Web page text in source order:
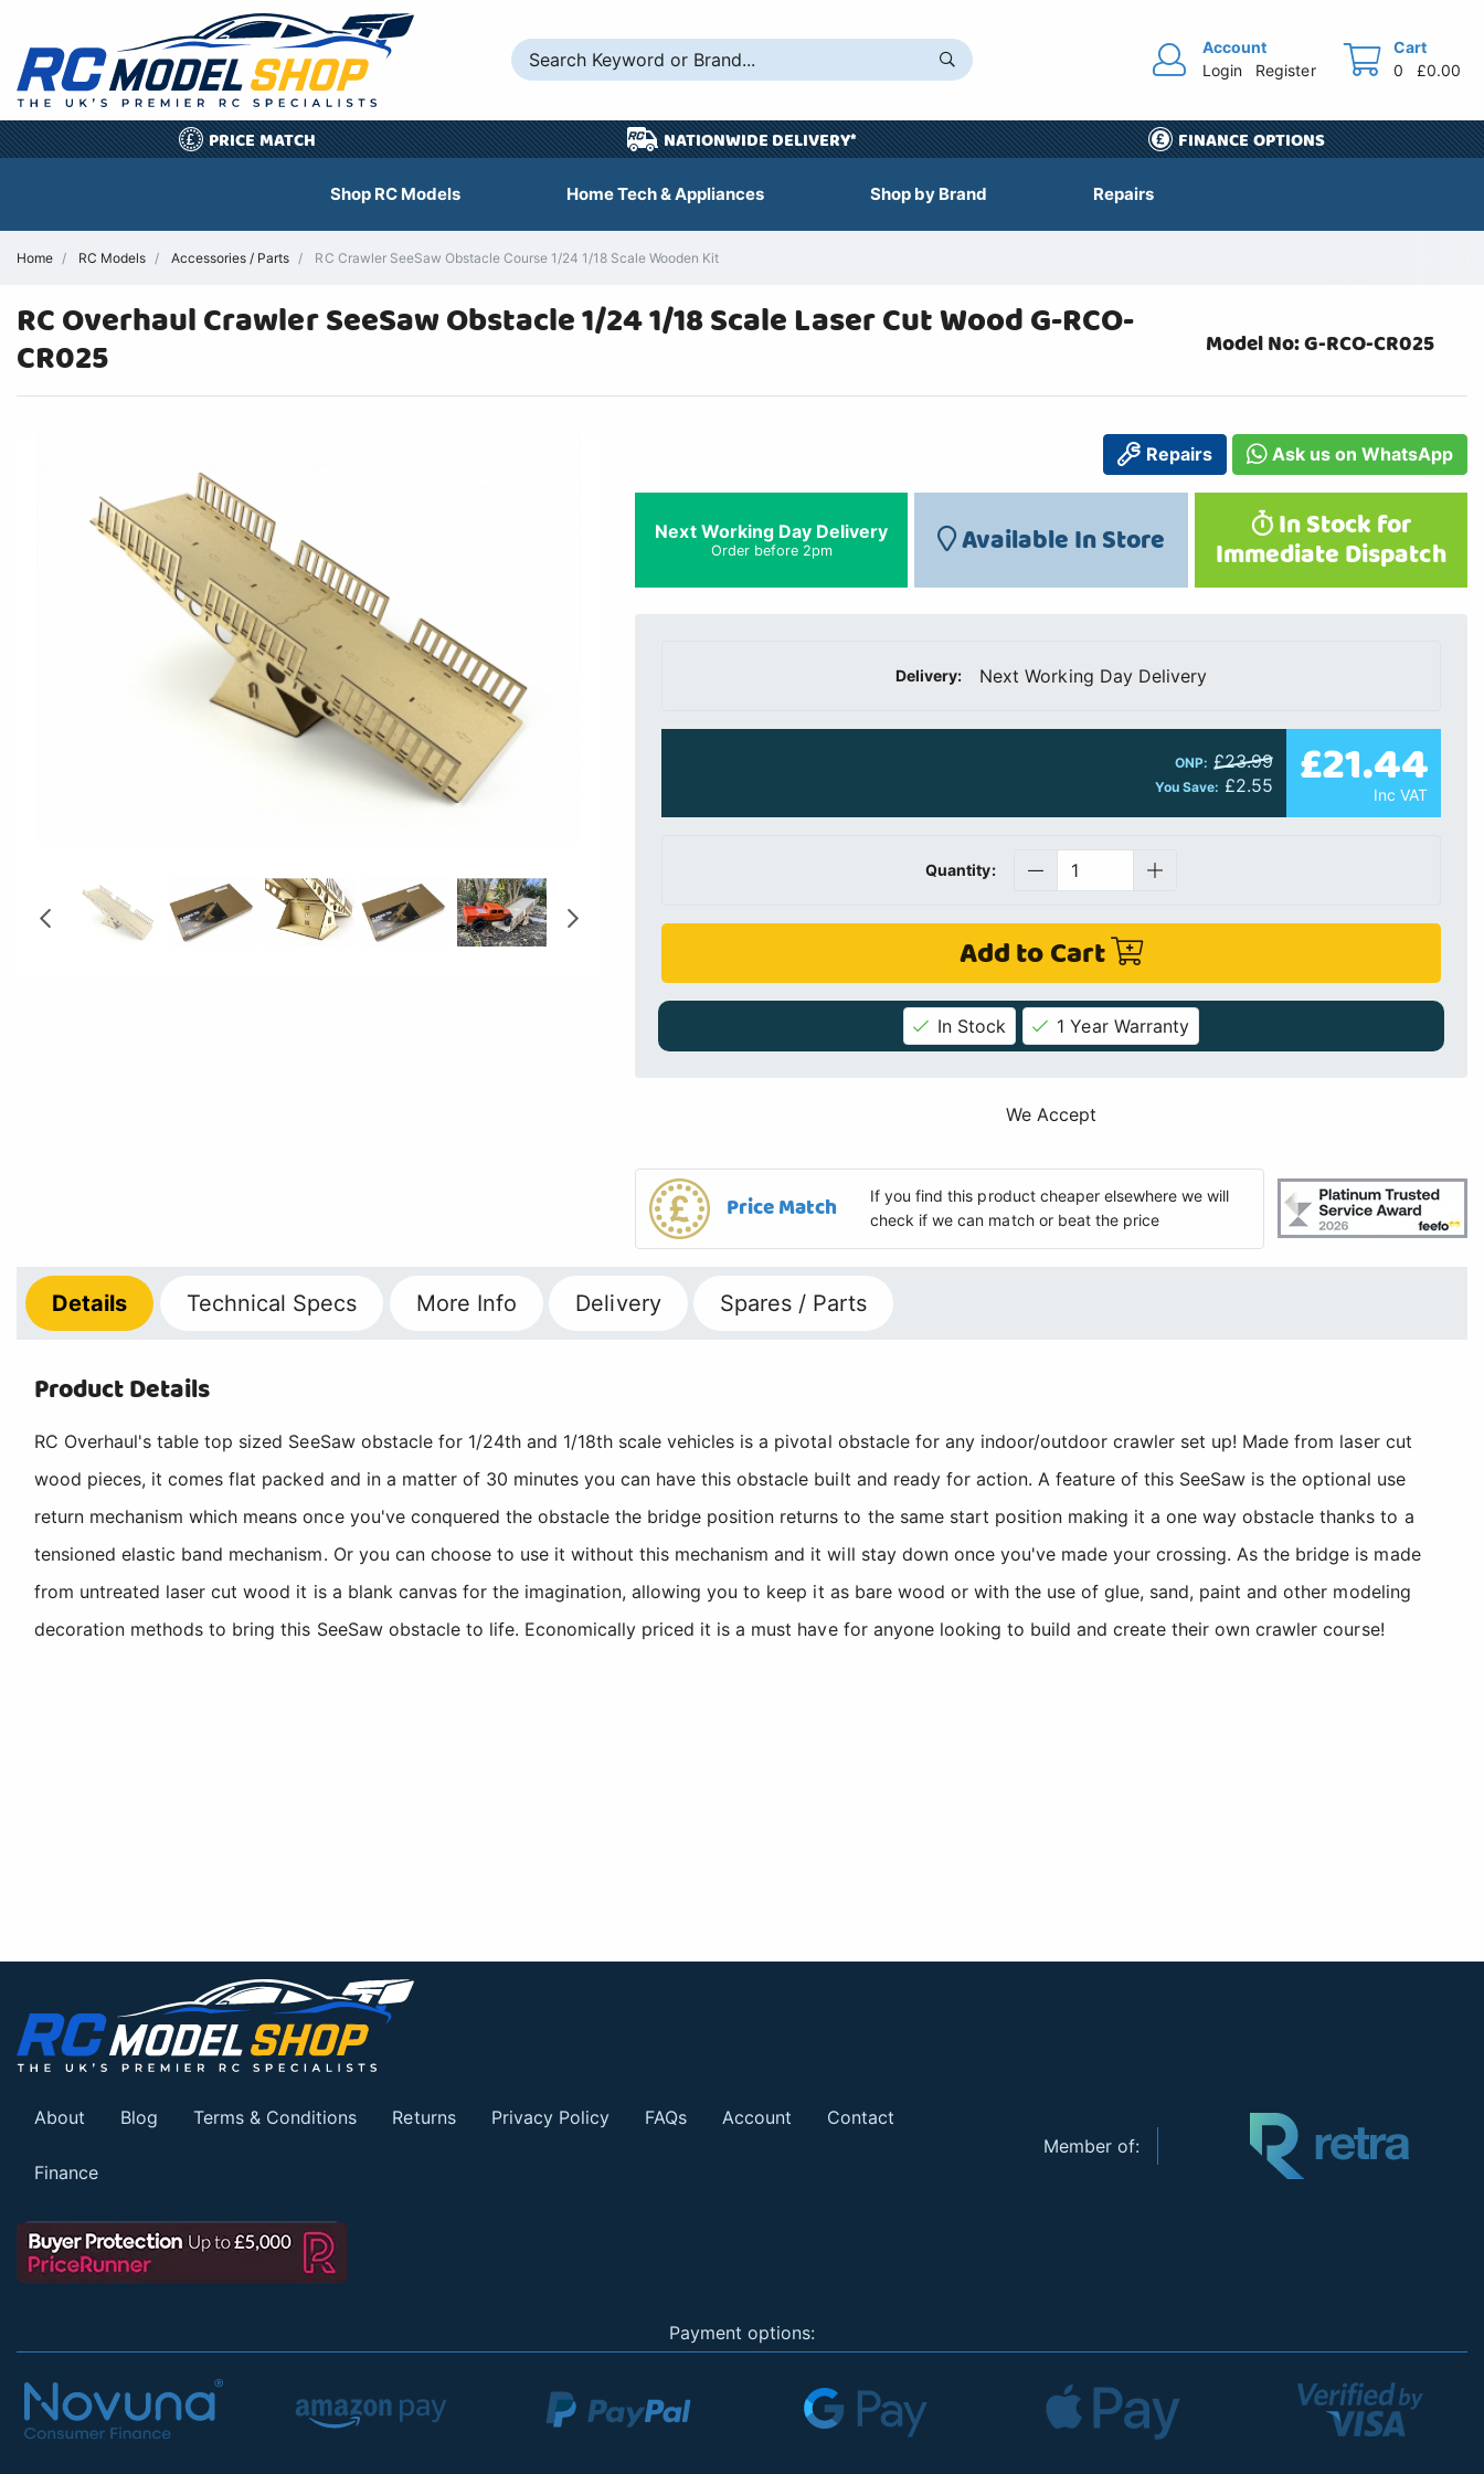
Account
Login
Register
Cart
0
£0.00
£ PRICE MATCH NATIONWIDE DELIVERY* FINANCE OPTIONS
Shop RC Models Home Tech & Appliances Shop by Brand Repairs
Home RC Models Accessories / Parts RC Crawler SeeSaw Obstacle Course 1/24 1/18 Scale Wooden Kit
RC Overhaul Crawler SeeSaw Obstacle 1/24 1/18 Scale Laser Cut Wood G-RCO-
CR025 Model No: G-RCO-CR025
Repairs Ask us on WhatsApp
Next Working Day Delivery
Order before 2pm Available In Store In Stock for
Immediate Dispatch
Delivery: Next Working Day Delivery
ONP: £23.99
You Save: £2.55 £21.44
Inc VAT
Quantity:
Add to Cart
In Stock 1 Year Warranty
We Accept
Price Match
If you find this product cheaper elsewhere we will
check if we can match or beat the price
Details Technical Specs More Info Delivery Spares / Parts
Product Details
RC Overhaul's table top sized SeeSaw obstacle for 1/24th and 1/18th scale vehicles is a pivotal obstacle for any indoor/outdoor crawler set up! Made from laser cut
wood pieces, it comes flat packed and in a matter of 30 minutes you can have this obstacle built and ready for action. A feature of this SeeSaw is the optional use
return mechanism which means once you've conquered the obstacle the bridge position returns to the same start position making it a one way obstacle thanks to a
tensioned elastic band mechanism. Or you can choose to use it without this mechanism and it will stay down once you've made your crossing. As the bridge is made
from untreated laser cut wood it is a blank canvas for the imagination, allowing you to keep it as bare wood or with the use of glue, sand, paint and other modeling
decoration methods to bring this SeeSaw obstacle to life. Economically priced it is a must have for anyone looking to build and create their own crawler course!
About Blog Terms & Conditions Returns Privacy Policy FAQs Account Contact
Finance
Member of:
Payment options: